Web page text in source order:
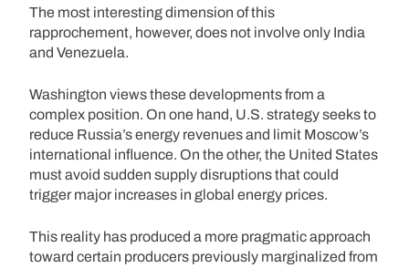
The most interesting dimension of this
rapprochement, however, does not involve only India
and Venezuela.
Washington views these developments from a
complex position. On one hand, U.S. strategy seeks to
reduce Russia’s energy revenues and limit Moscow’s
international influence. On the other, the United States
must avoid sudden supply disruptions that could
trigger major increases in global energy prices.
This reality has produced a more pragmatic approach
toward certain producers previously marginalized from